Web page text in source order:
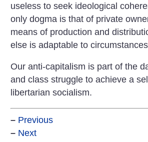
useless to seek ideological
only dogma is that of private
means of production and
else is adaptable to
Our anti-capitalism is part of the
and class struggle to achieve a
libertarian socialism.
– Previous
– Next